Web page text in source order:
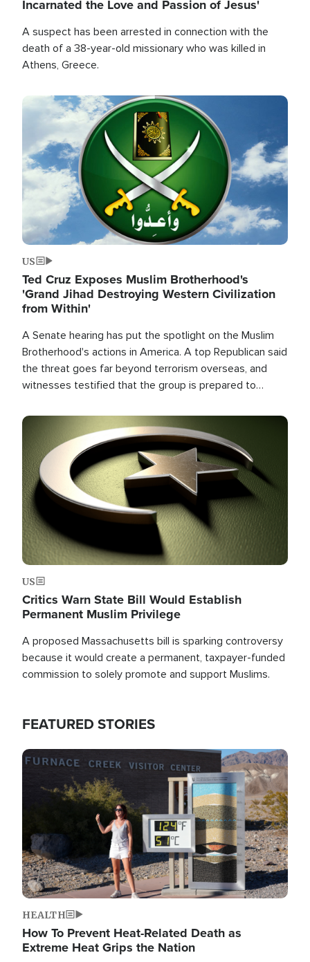
Incarnated the Love and Passion of Jesus'
A suspect has been arrested in connection with the
death of a 38-year-old missionary who was killed in
Athens, Greece.
Image
US
Ted Cruz Exposes Muslim Brotherhood's
'Grand Jihad Destroying Western Civilization
from Within'
A Senate hearing has put the spotlight on the Muslim
Brotherhood's actions in America. A top Republican said
the threat goes far beyond terrorism overseas, and
witnesses testified that the group is prepared to
the U.S.
Image
US
Critics Warn State Bill Would Establish
Permanent Muslim Privilege
A proposed Massachusetts bill is sparking controversy
because it would create a permanent, taxpayer-funded
commission to solely promote and support Muslims.
FEATURED STORIES
Image
HEALTH
How To Prevent Heat-Related Death as
Extreme Heat Grips the Nation